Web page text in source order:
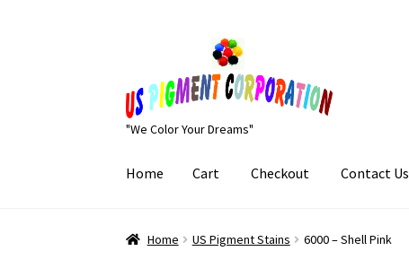
navigation
content
"We Color Your Dreams"
Home Cart Checkout Contact Us
Home Cart Checkout Contact Us My Account
Home US Pigment Stains 6000 – Shell Pink